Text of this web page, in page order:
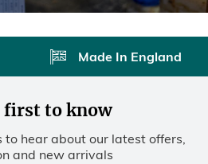
Made In England
first to know
to hear about our latest offers,
and new arrivals